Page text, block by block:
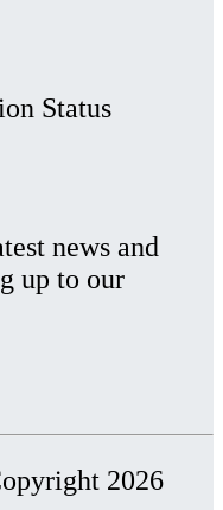
news and
up to our
2026